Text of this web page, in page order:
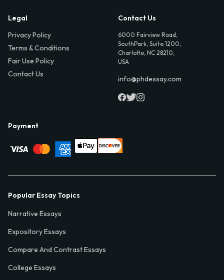
Legal
Privacy Policy
Terms & Conditions
Fair Use Policy
Contact Us
Contact Us
6000 Fairview Road,
SouthPark, Suite 1200,
Charlotte, NC 28210,
USA
info@phdessay.com
Payment
Popular Essay Topics
Narrative Essays
Expository Essays
Compare And Contrast Essays
College Essays